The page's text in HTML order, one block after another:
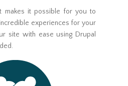
makes it possible for you to
experiences for your
site with ease using Drupal